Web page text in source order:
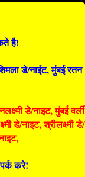
है!
डे/नाईट, मुंबई रतन
डे/नाइट, मुंबई वर्ली
डे/नाइट, श्रीलक्ष्मी डे/
करे!